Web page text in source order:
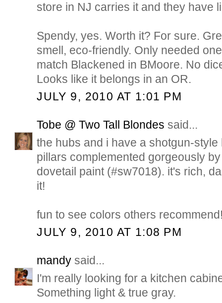
store in NJ carries it and they have
Spendy, yes. Worth it? For sure.
smell, eco-friendly. Only needed
match Blackened in BMoore. No
Looks like it belongs in an OR.
JULY 9, 2010 AT 1:01 PM
Tobe @ Two Tall Blondes said...
the hubs and i have a shotgun-style
pillars complemented gorgeously
dovetail paint (#sw7018). it's rich,
it!
fun to see colors others
JULY 9, 2010 AT 1:08 PM
mandy said...
I'm really looking for a kitchen
Something light & true gray.